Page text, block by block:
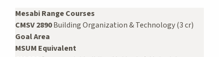
Mesabi Range Courses
CMSV 2890Building Organization & Technology (3 cr)
Goal Area
MSUM Equivalent